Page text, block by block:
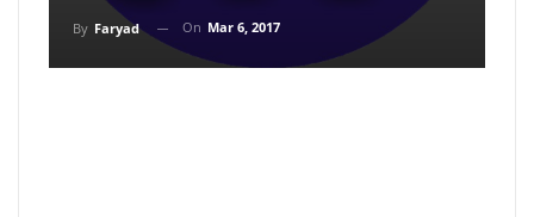
By Faryad On Mar 6, 2017